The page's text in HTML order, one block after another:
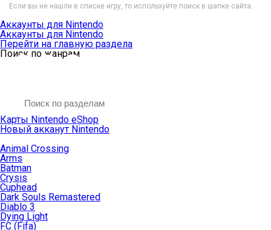
Если вы не нашли в списке игру, то используйте поиск в шапке сайта.
Аккаунты для Nintendo
Аккаунты для Nintendo
Перейти на главную раздела
Поиск по жанрам
Карты Nintendo eShop
Новый акканут Nintendo
Animal Crossing
Arms
Batman
Crysis
Cuphead
Dark Souls Remastered
Diablo 3
Dying Light
FC (Fifa)